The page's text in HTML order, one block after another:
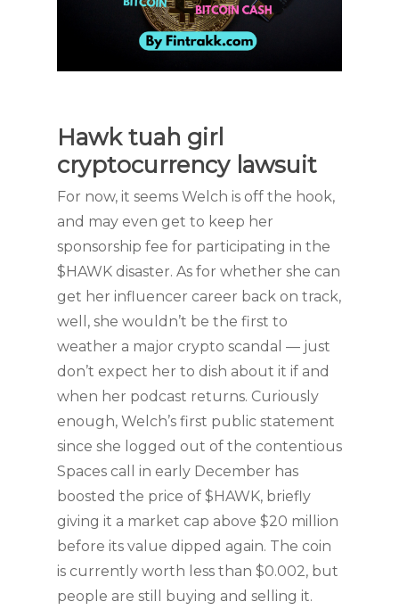
Hawk tuah girl
cryptocurrency lawsuit
For now, it seems Welch is off the hook,
and may even get to keep her
sponsorship fee for participating in the
$HAWK disaster. As for whether she can
get her influencer career back on track,
well, she wouldn’t be the first to
weather a major crypto scandal — just
don’t expect her to dish about it if and
when her podcast returns. Curiously
enough, Welch’s first public statement
since she logged out of the contentious
Spaces call in early December has
boosted the price of $HAWK, briefly
giving it a market cap above $20 million
before its value dipped again. The coin
is currently worth less than $0.002, but
people are still buying and selling it.